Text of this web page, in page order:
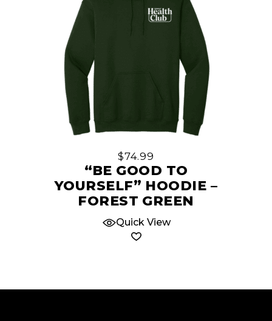
product
multiple
variants.
The
options
may
be
$74.99
“BE GOOD TO
YOURSELF” HOODIE –
FOREST GREEN
Quick View